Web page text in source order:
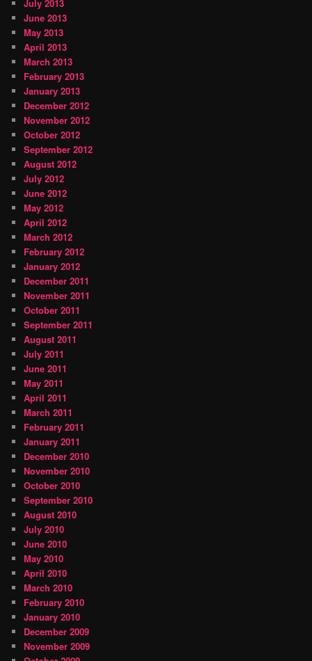
July 2013
June 2013
May 2013
April 2013
March 2013
February 2013
January 2013
December 2012
November 2012
October 2012
September 2012
August 2012
July 2012
June 2012
May 2012
April 2012
March 2012
February 2012
January 2012
December 2011
November 2011
October 2011
September 2011
August 2011
July 2011
June 2011
May 2011
April 2011
March 2011
February 2011
January 2011
December 2010
November 2010
October 2010
September 2010
August 2010
July 2010
June 2010
May 2010
April 2010
March 2010
February 2010
January 2010
December 2009
November 2009